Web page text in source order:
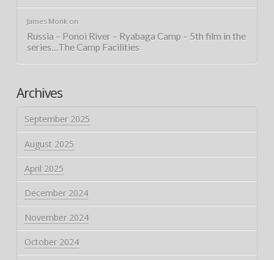
James Monkon
Russia – Ponoi River – Ryabaga Camp – 5th film in the
series…The Camp Facilities
Archives
September 2025
August 2025
April 2025
December 2024
November 2024
October 2024